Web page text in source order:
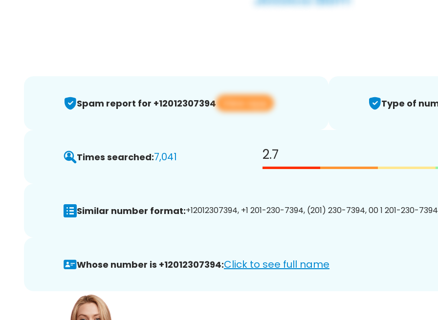
Spam report for +12012307394 View app Type of
Times searched:7,041 2.7
Similar number format:+12012307394, +1 201-230-7394, (201) 230-7394, 00 1 201-230-
Whose number is +12012307394:Click to see full name